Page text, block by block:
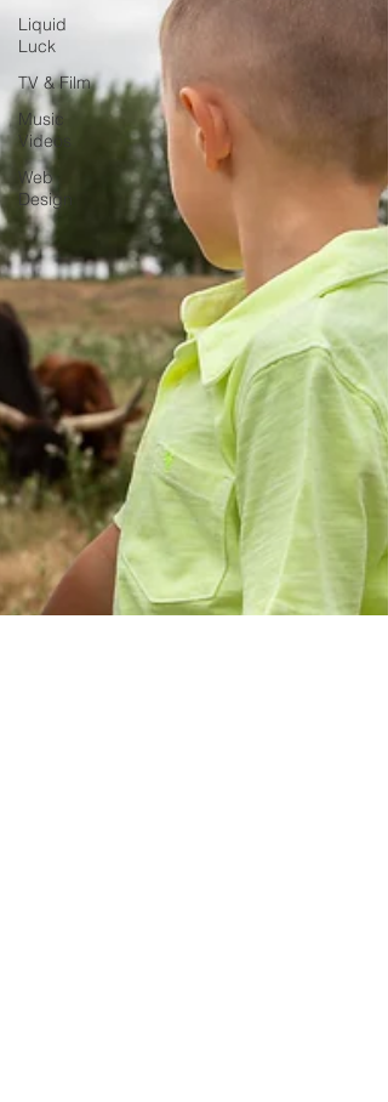
Liquid
Luck
TV & Film
Music
Videos
Web
Design